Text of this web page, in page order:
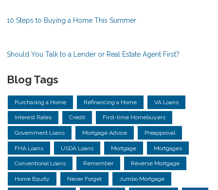
10 Steps to Buying a Home This Summer
Should You Talk to a Lender or Real Estate Agent First?
Blog Tags
Purchasing a Home Refinancing a Home VA Loans
Interest Rates Credit First-time Homebuyers
Government Loans Mortgage Advice Preapproval
FHA Loans USDA Loans Mortgage Mortgages
Conventional Loans Remember Reverse Mortgage
Home Equity Never Forget Jumbo Mortgage